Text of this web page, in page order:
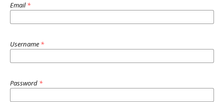
Email*
Username *
Password *